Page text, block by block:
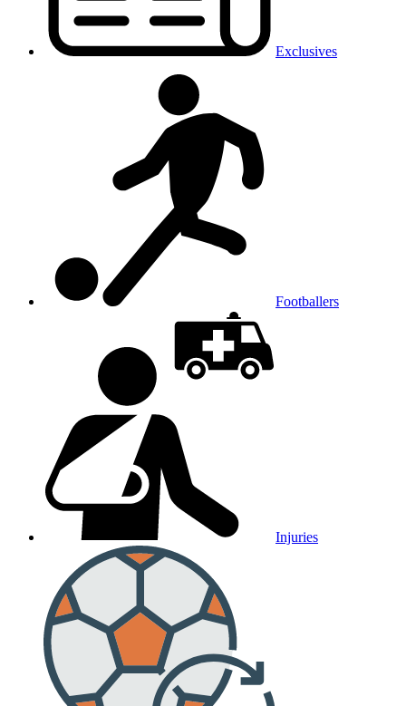
Exclusives
Footballers
Injuries